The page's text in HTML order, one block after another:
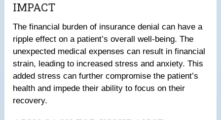
IMPACT
The financial burden of insurance denial can have a
ripple effect on a patient’s overall well-being. The
unexpected medical expenses can result in financial
strain, leading to increased stress and anxiety. This
added stress can further compromise the patient’s
health and impede their ability to focus on their
recovery.